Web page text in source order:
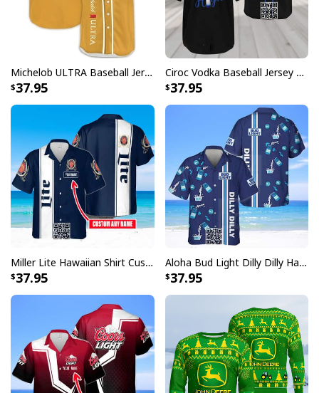
Michelob ULTRA Baseball Jersey Pure Gold Gift For Sports Fans
37.95
Ciroc Vodka Baseball Jersey Makes Me High
37.95
Miller Lite Hawaiian Shirt Custom Name Beer Lovers Gift
37.95
Aloha Bud Light Dilly Dilly Hawaiian Shirt
37.95